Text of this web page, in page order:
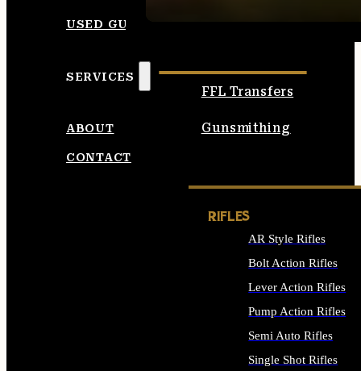
USED GUNS
SERVICES
FFL Transfers
Gunsmithing
ABOUT
CONTACT
RIFLES
AR Style Rifles
Bolt Action Rifles
Lever Action Rifles
Pump Action Rifles
Semi Auto Rifles
Single Shot Rifles